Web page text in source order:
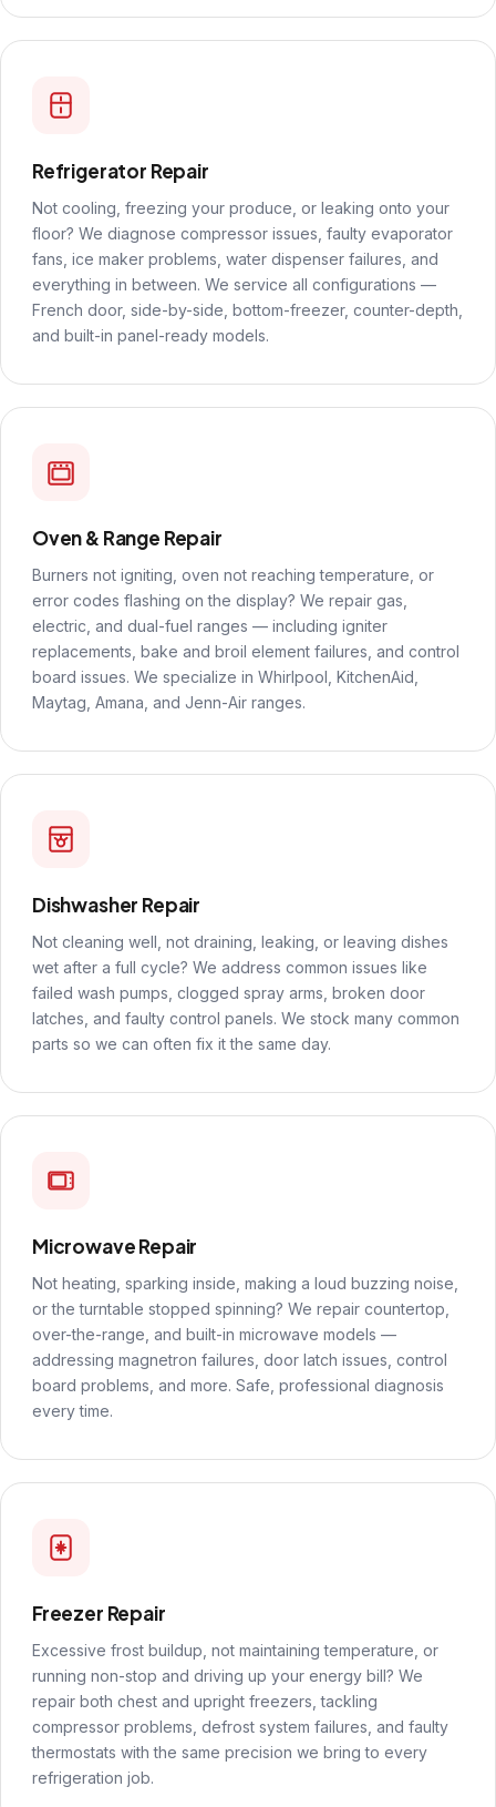
Refrigerator Repair
Not cooling, freezing your produce, or leaking onto your
floor? We diagnose compressor issues, faulty evaporator
fans, ice maker problems, water dispenser failures, and
everything in between. We service all configurations —
French door, side-by-side, bottom-freezer, counter-depth,
and built-in panel-ready models.
Oven & Range Repair
Burners not igniting, oven not reaching temperature, or
error codes flashing on the display? We repair gas,
electric, and dual-fuel ranges — including igniter
replacements, bake and broil element failures, and control
board issues. We specialize in Whirlpool, KitchenAid,
Maytag, Amana, and Jenn-Air ranges.
Dishwasher Repair
Not cleaning well, not draining, leaking, or leaving dishes
wet after a full cycle? We address common issues like
failed wash pumps, clogged spray arms, broken door
latches, and faulty control panels. We stock many common
parts so we can often fix it the same day.
Microwave Repair
Not heating, sparking inside, making a loud buzzing noise,
or the turntable stopped spinning? We repair countertop,
over-the-range, and built-in microwave models —
addressing magnetron failures, door latch issues, control
board problems, and more. Safe, professional diagnosis
every time.
Freezer Repair
Excessive frost buildup, not maintaining temperature, or
running non-stop and driving up your energy bill? We
repair both chest and upright freezers, tackling
compressor problems, defrost system failures, and faulty
thermostats with the same precision we bring to every
refrigeration job.